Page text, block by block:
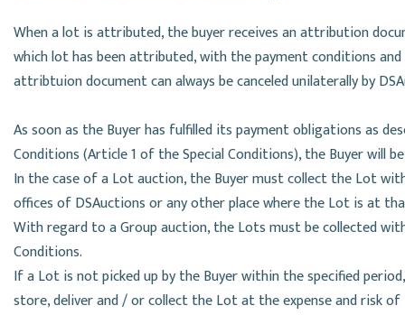
When a lot is attributed, the buyer receives an attribution
which lot has been attributed, with the payment conditions
attribtuion document can always be canceled unilaterally by
As soon as the Buyer has fulfilled its payment obligations as
Conditions (Article 1 of the Special Conditions), the Buyer will
In the case of a Lot auction, the Buyer must collect the Lot
offices of DSAuctions or any other place where the Lot is at
With regard to a Group auction, the Lots must be collected
Conditions.
If a Lot is not picked up by the Buyer within the specified
store, deliver and / or collect the Lot at the expense and risk of